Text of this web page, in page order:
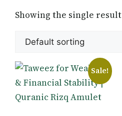
Showing the single result
Sale!